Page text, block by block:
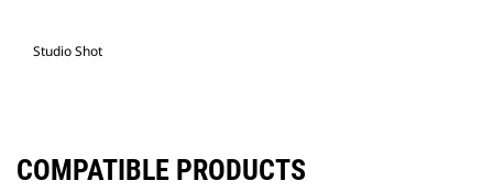
Studio Shot
COMPATIBLE PRODUCTS